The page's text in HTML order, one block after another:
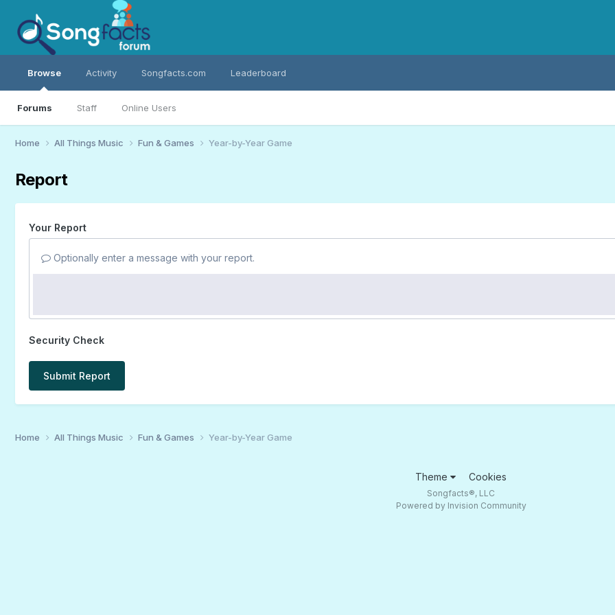
Browse
Forums Staff Online Users
Activity Songfacts.com Leaderboard
Home All Things Music Fun & Games Year-by-Year Game
Report
Your Report
Optionally enter a message with your report.
Security Check
Submit Report
Home All Things Music Fun & Games Year-by-Year Game
Theme Cookies
Songfacts®, LLC
Powered by Invision Community